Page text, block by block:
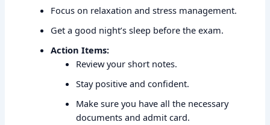
Focus on relaxation and stress management.
Get a good night’s sleep before the exam.
Action Items:
Review your short notes.
Stay positive and confident.
Make sure you have all the necessary
documents and admit card.